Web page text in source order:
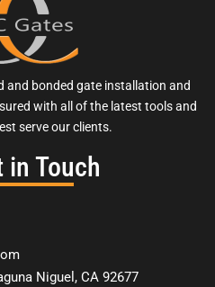
and bonded gate installation and
with all of the latest tools and
serve our clients.
in Touch
Niguel, CA 92677